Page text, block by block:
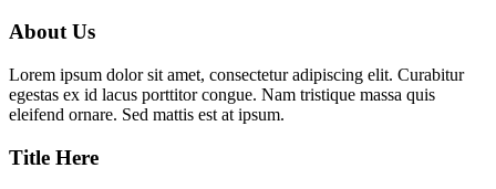
About Us
Lorem ipsum dolor sit amet, consectetur adipiscing elit. Curabitur
egestas ex id lacus porttitor congue. Nam tristique massa quis
eleifend ornare. Sed mattis est at ipsum.
Title Here